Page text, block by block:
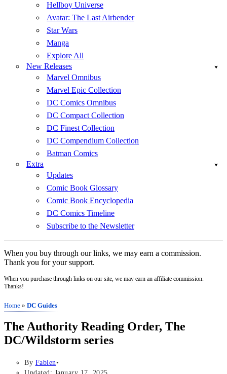
Hellboy Universe
Avatar: The Last Airbender
Star Wars
Manga
Explore All
New Releases
Marvel Omnibus
Marvel Epic Collection
DC Comics Omnibus
DC Compact Collection
DC Finest Collection
DC Compendium Collection
Batman Comics
Extra
Updates
Comic Book Glossary
Comic Book Encyclopedia
DC Comics Timeline
Subscribe to the Newsletter
When you buy through our links, we may earn a commission.
Thank you for your support.
When you purchase through links on our site, we may earn an affiliate commission.
Thanks!
Home » DC Guides
The Authority Reading Order, The
DC/Wildstorm series
By Fabien